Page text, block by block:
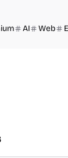
AI Web